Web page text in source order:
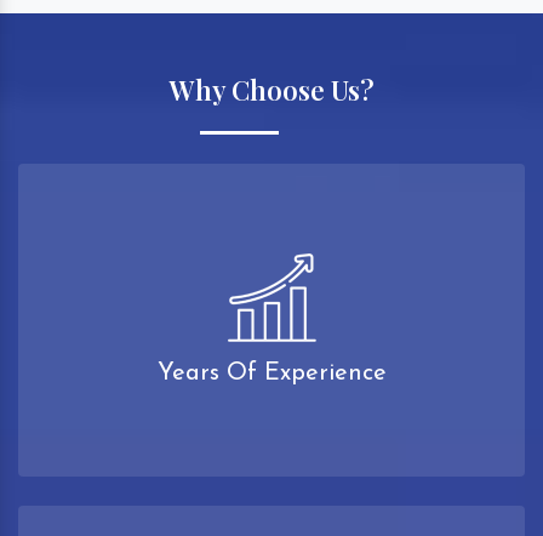
Why Choose Us?
Years Of Experience